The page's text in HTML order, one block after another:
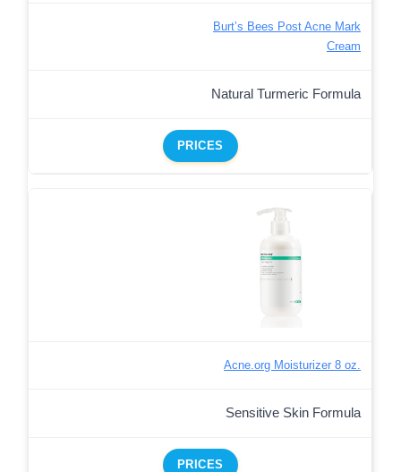
Burt’s Bees Post Acne Mark
Cream
Natural Turmeric Formula
PRICES
Acne.org Moisturizer 8 oz.
Sensitive Skin Formula
PRICES